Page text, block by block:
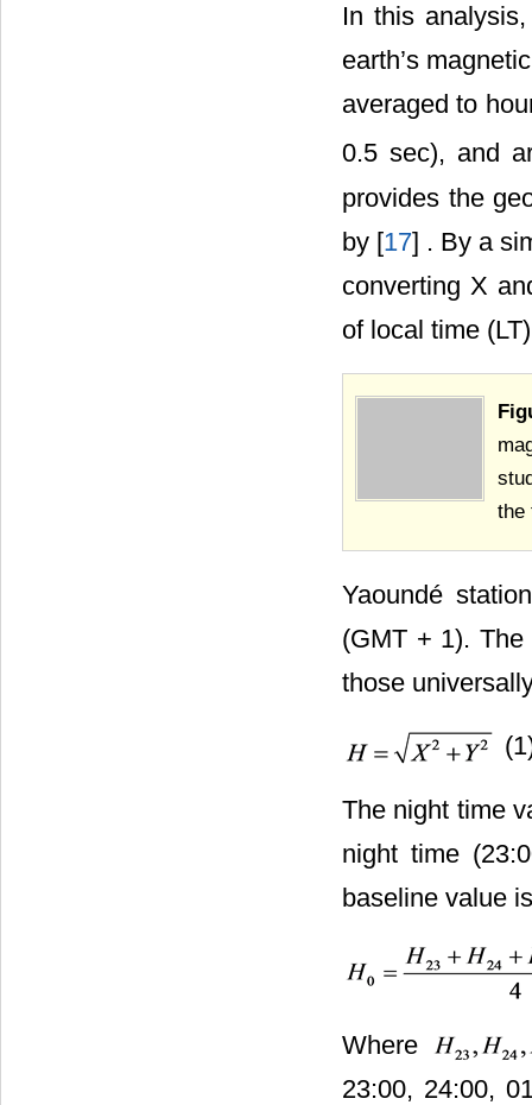
In this
earth’s
averaged to
0.5 sec), and
provides the
by [17] . By a
converting X
of local time
the
Yaoundé
(GMT + 1).
those
The night time
night time
baseline value
Where
23:00, 24:00,